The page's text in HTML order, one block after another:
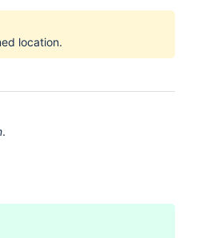
location.
.